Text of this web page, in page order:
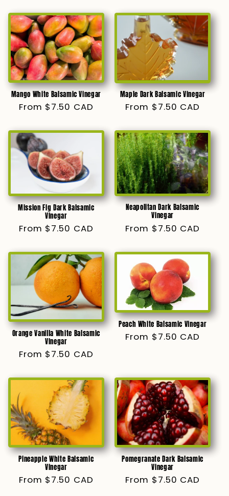
Mango White Balsamic Vinegar
Regular
From $7.50 CAD
Maple Dark Balsamic Vinegar
Regular
From $7.50 CAD
Mission Fig Dark Balsamic
Vinegar
Regular
From $7.50 CAD
Neapolitan Dark Balsamic
Vinegar
Regular
From $7.50 CAD
Orange Vanilla White Balsamic
Vinegar
Regular
From $7.50 CAD
Peach White Balsamic Vinegar
Regular
From $7.50 CAD
Pineapple White Balsamic
Vinegar
Regular
From $7.50 CAD
Pomegranate Dark Balsamic
Vinegar
Regular
From $7.50 CAD